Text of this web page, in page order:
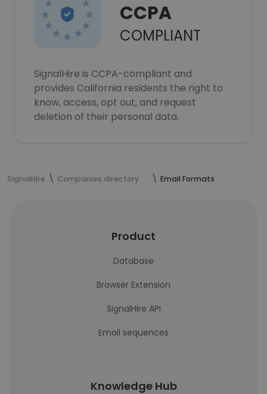
CCPA
COMPLIANT
SignalHire is CCPA-compliant and
provides California residents the right to
know, access, opt out, and request
deletion of their personal data.
SignalHire Companies directory Email Formats
Product
Database
Browser Extension
SignalHire API
Email sequences
Knowledge Hub